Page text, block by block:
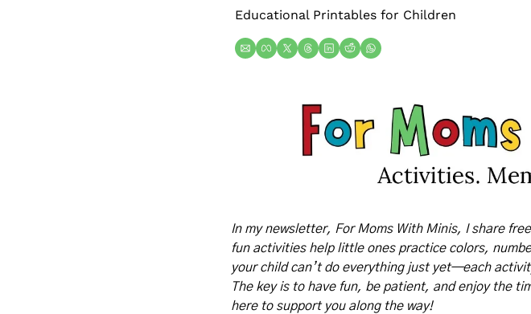
Educational Printables for Children
In my newsletter, For Moms With Minis, I share
fun activities help little ones practice colors,
your child can’t do everything just yet—each
The key is to have fun, be patient, and enjoy the
here to support you along the way!